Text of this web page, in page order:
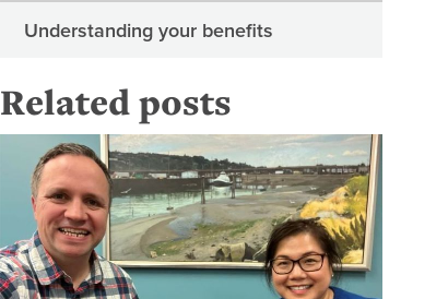
Understanding your benefits
Related posts